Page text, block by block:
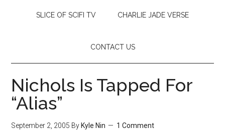
SLICE OF SCIFI TV CHARLIE JADE VERSE
CONTACT US
Nichols Is Tapped For
“Alias”
September 2, 2005 By Kyle Nin 1 Comment